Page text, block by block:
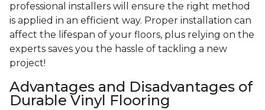
professional installers will ensure the right method
is applied in an efficient way. Proper installation can
affect the lifespan of your floors, plus relying on the
experts saves you the hassle of tackling a new
project!
Advantages and Disadvantages of
Durable Vinyl Flooring